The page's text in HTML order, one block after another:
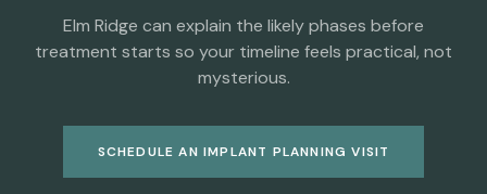
Elm Ridge can explain the likely phases before
treatment starts so your timeline feels practical, not
mysterious.
SCHEDULE AN IMPLANT PLANNING VISIT